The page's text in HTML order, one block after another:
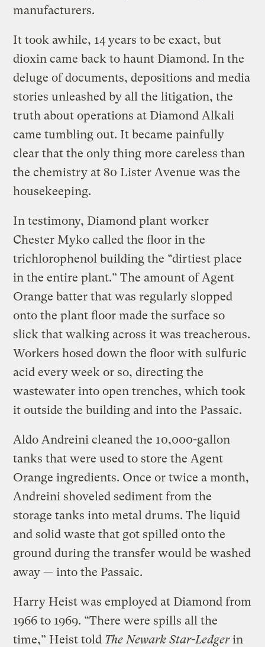
manufacturers.
It took awhile, 14 years to be exact, but
dioxin came back to haunt Diamond. In the
deluge of documents, depositions and media
stories unleashed by all the litigation, the
truth about operations at Diamond Alkali
came tumbling out. It became painfully
clear that the only thing more careless than
the chemistry at 80 Lister Avenue was the
housekeeping.
In testimony, Diamond plant worker
Chester Myko called the floor in the
trichlorophenol building the “dirtiest place
in the entire plant.” The amount of Agent
Orange batter that was regularly slopped
onto the plant floor made the surface so
slick that walking across it was treacherous.
Workers hosed down the floor with sulfuric
acid every week or so, directing the
wastewater into open trenches, which took
it outside the building and into the Passaic.
Aldo Andreini cleaned the 10,000-gallon
tanks that were used to store the Agent
Orange ingredients. Once or twice a month,
Andreini shoveled sediment from the
storage tanks into metal drums. The liquid
and solid waste that got spilled onto the
ground during the transfer would be washed
away — into the Passaic.
Harry Heist was employed at Diamond from
1966 to 1969. “There were spills all the
time,” Heist told The Newark Star-Ledgerin